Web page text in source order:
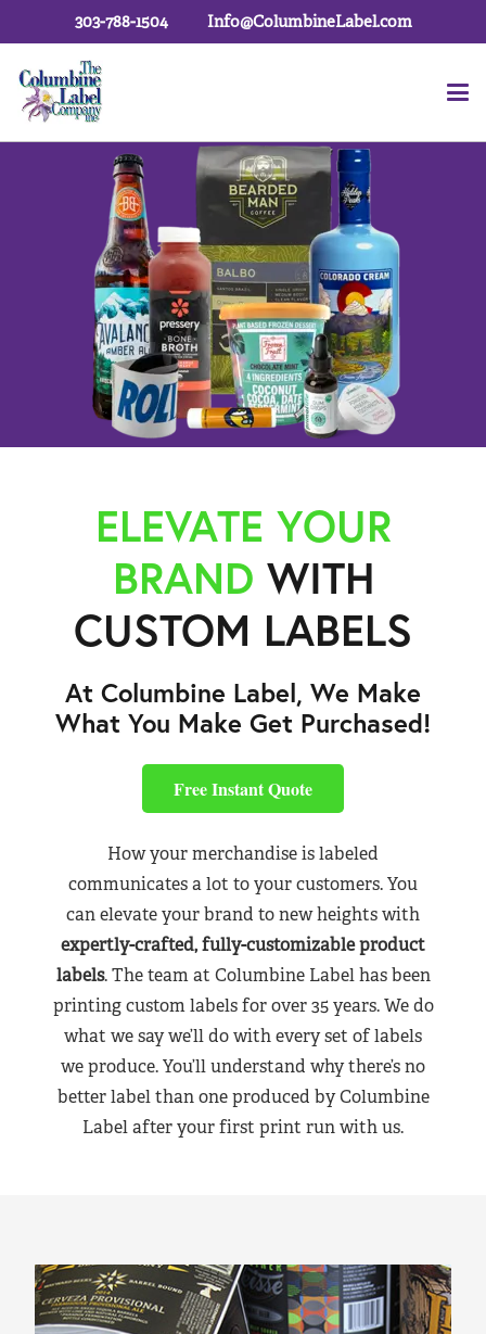
303-788-1504 Info@ColumbineLabel.com
ELEVATE YOUR
BRAND WITH
CUSTOM LABELS
At Columbine Label, We Make
What You Make Get Purchased!
Free Instant Quote
How your merchandise is labeled
communicates a lot to your customers. You
can elevate your brand to new heights with
expertly-crafted, fully-customizable product
labels. The team at Columbine Label has been
printing custom labels for over 35 years. We do
what we say we’ll do with every set of labels
we produce. You’ll understand why there’s no
better label than one produced by Columbine
Label after your first print run with us.